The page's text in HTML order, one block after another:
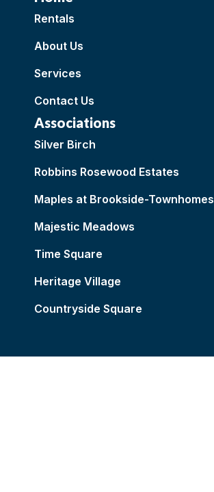
Rentals
About Us
Services
Contact Us
Associations
Silver Birch
Robbins Rosewood Estates
Maples at Brookside-Townhomes
Majestic Meadows
Time Square
Heritage Village
Countryside Square